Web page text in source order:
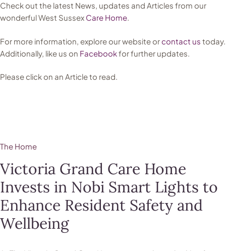
Check out the latest News, updates and Articles from our
wonderful West Sussex Care Home.
For more information, explore our website orcontact us today.
Additionally, like us on Facebookfor further updates.
Please click on an Article to read.
The Home
Victoria Grand Care Home
Invests in Nobi Smart Lights to
Enhance Resident Safety and
Wellbeing